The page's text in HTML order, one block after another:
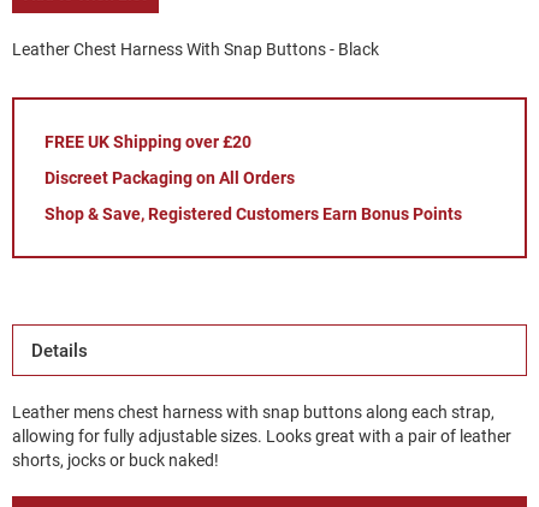
Leather Chest Harness With Snap Buttons - Black
FREE UK Shipping over £20
Discreet Packaging on All Orders
Shop & Save, Registered Customers Earn Bonus Points
Details
Leather mens chest harness with snap buttons along each strap,
allowing for fully adjustable sizes. Looks great with a pair of leather
shorts, jocks or buck naked!